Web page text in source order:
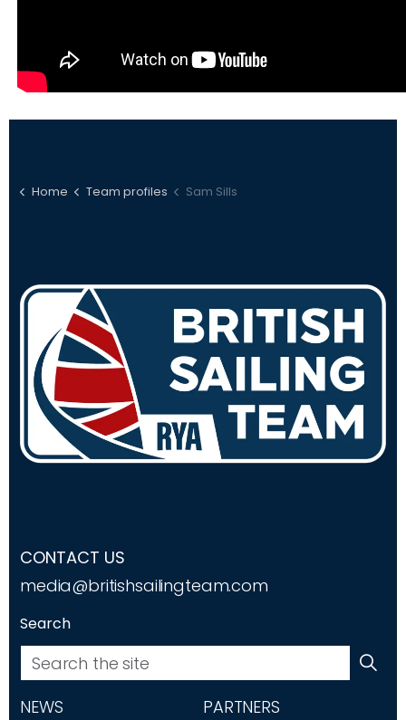
Home Team profiles Sam Sills
CONTACT US
media@britishsailingteam.com
Search
NEWS PARTNERS